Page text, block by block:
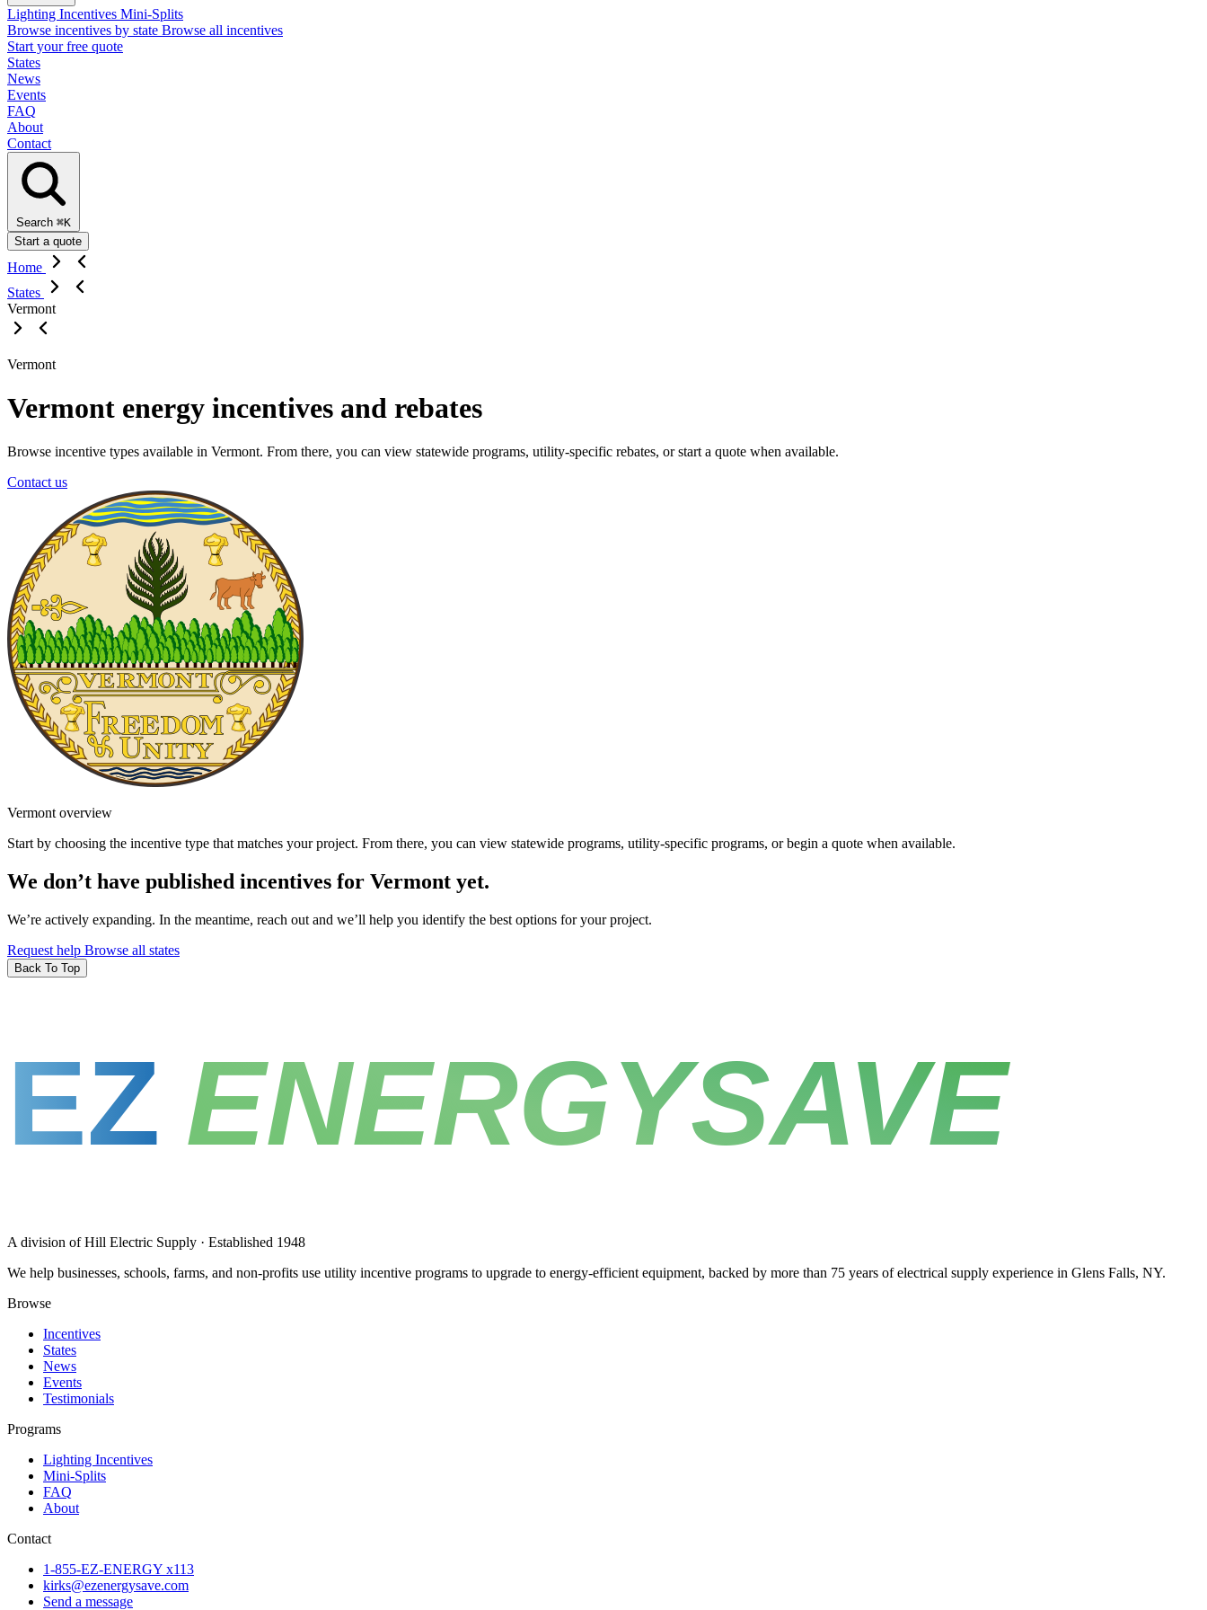
Lighting Incentives Mini-Splits
Browse incentives by state Browse all incentives
Start your free quote
States
News
Events
FAQ
About
Contact
Search ⌘K
Start a quote
Home
States
Vermont
Vermont
Vermont energy incentives and rebates
Browse incentive types available in Vermont. From there, you can view statewide programs, utility-specific rebates, or start a quote when available.
Contact us
Vermont overview
Start by choosing the incentive type that matches your project. From there, you can view statewide programs, utility-specific programs, or begin a quote when available.
We don’t have published incentives for Vermont yet.
We’re actively expanding. In the meantime, reach out and we’ll help you identify the best options for your project.
Request help Browse all states
Back To Top
EZ ENERGYSAVE
A division of Hill Electric Supply · Established 1948
We help businesses, schools, farms, and non-profits use utility incentive programs to upgrade to energy-efficient equipment, backed by more than 75 years of electrical supply experience in Glens Falls, NY.
Browse
Incentives
States
News
Events
Testimonials
Programs
Lighting Incentives
Mini-Splits
FAQ
About
Contact
1-855-EZ-ENERGY x113
kirks@ezenergysave.com
Send a message